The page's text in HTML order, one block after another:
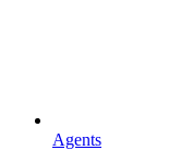
Agents